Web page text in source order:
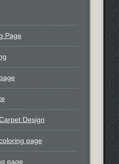
Page
Design
page
page